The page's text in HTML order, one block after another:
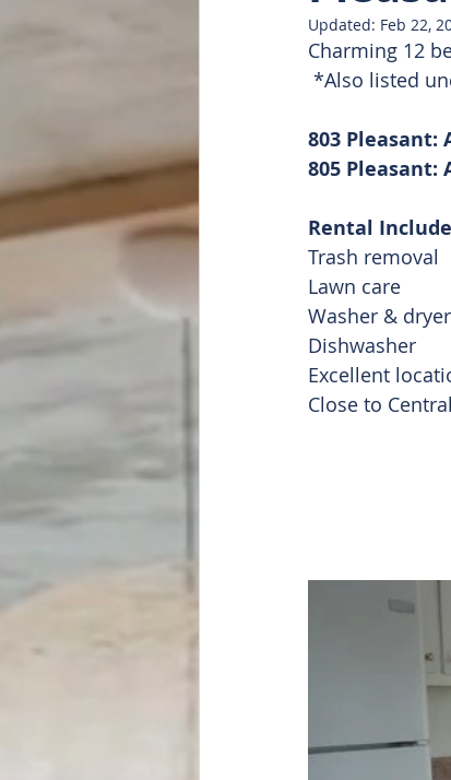
Doug Featured List
Updated: Feb 22,
Charming 12
*Also listed
803 Pleasant:
805 Pleasant:
Rental
Trash removal
Lawn care
Washer & dryer
Dishwasher
Excellent
Close to